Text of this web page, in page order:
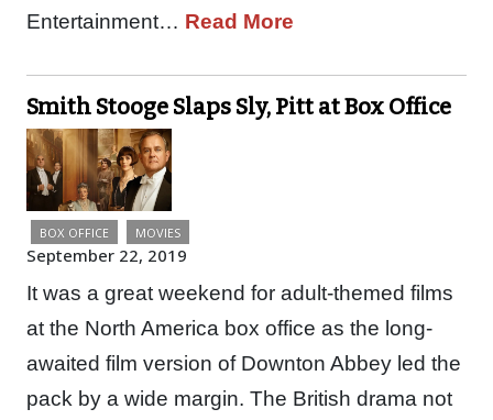
Entertainment… Read More
Smith Stooge Slaps Sly, Pitt at Box Office
BOX OFFICE MOVIES
September 22, 2019
It was a great weekend for adult-themed films
at the North America box office as the long-
awaited film version of Downton Abbey led the
pack by a wide margin. The British drama not